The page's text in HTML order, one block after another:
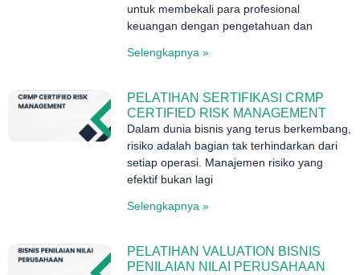
untuk membekali para profesional
keuangan dengan pengetahuan dan
Selengkapnya »
PELATIHAN SERTIFIKASI CRMP
CERTIFIED RISK MANAGEMENT
Dalam dunia bisnis yang terus berkembang,
risiko adalah bagian tak terhindarkan dari
setiap operasi. Manajemen risiko yang
efektif bukan lagi
Selengkapnya »
PELATIHAN VALUATION BISNIS
PENILAIAN NILAI PERUSAHAAN